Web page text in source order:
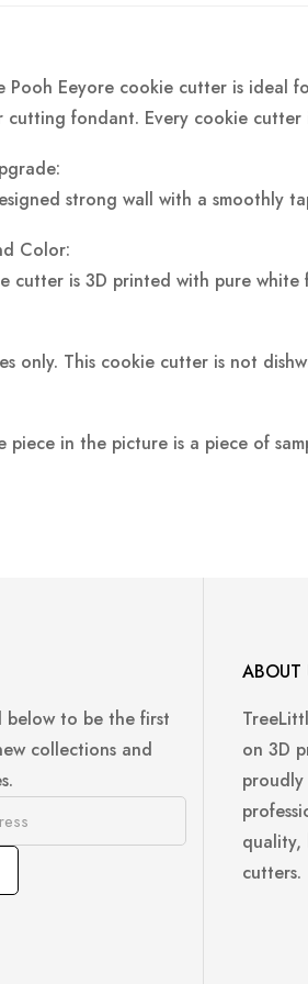
Pooh Eeyore cookie cutter is ideal
cutting fondant. Every cookie
strong wall with a smoothly
Color:
cutter is 3D printed with pure white
only. This cookie cutter is not
piece in the picture is a piece of
below to be the first
collections and
ABOUT
on 3D
quality,
cutters.